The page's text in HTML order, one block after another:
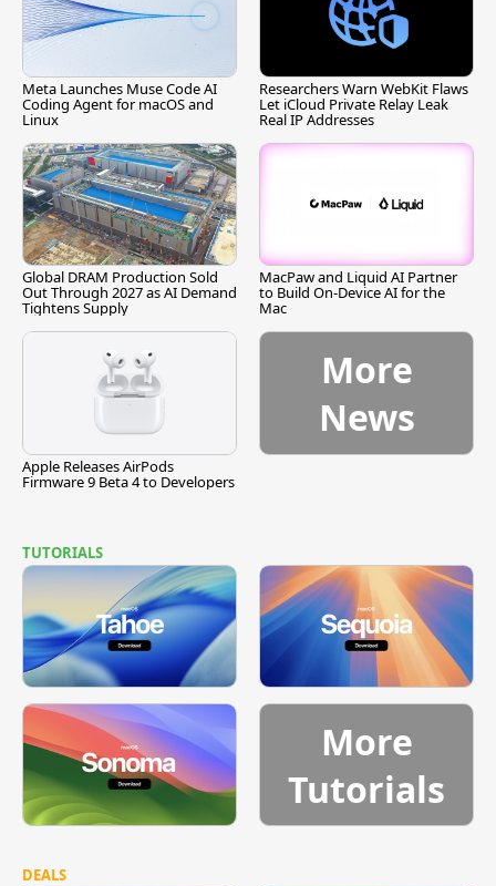
Meta Launches Muse Code AI
Coding Agent for macOS and
Linux
Researchers Warn WebKit Flaws
Let iCloud Private Relay Leak
Real IP Addresses
Global DRAM Production Sold
Out Through 2027 as AI Demand
Tightens Supply
MacPaw and Liquid AI Partner
to Build On-Device AI for the
Mac
Apple Releases AirPods
Firmware 9 Beta 4 to Developers
More
News
TUTORIALS
More
Tutorials
DEALS